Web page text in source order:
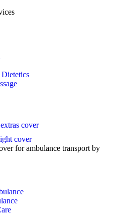
cover
cover
for ambulance transport by